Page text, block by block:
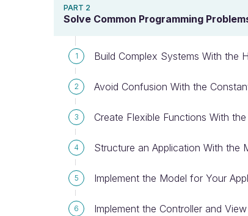
PART 2
Solve Common Programming
1 Build Complex Systems With the
2 Avoid Confusion With the
3 Create Flexible Functions With
4 Structure an Application With the
5 Implement the Model for Your
6 Implement the Controller and